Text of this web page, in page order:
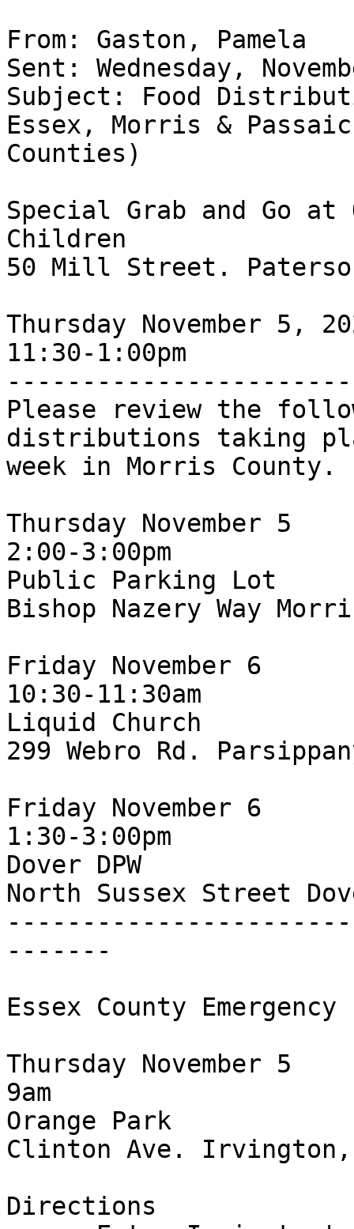
From: Gaston, Pamela
Sent: Wednesday,
Subject: Food
Essex, Morris &
Counties)
Special Grab and Go at
Children
50 Mill Street.
Thursday November 5,
11:30-1:00pm
Please review the
distributions taking
week in Morris County.
Thursday November 5
2:00-3:00pm
Public Parking Lot
Bishop Nazery Way
Friday November 6
10:30-11:30am
Liquid Church
299 Webro Rd.
Friday November 6
1:30-3:00pm
Dover DPW
North Sussex Street
-------
Essex County
Thursday November 5
9am
Orange Park
Clinton Ave. Irvington,
Directions